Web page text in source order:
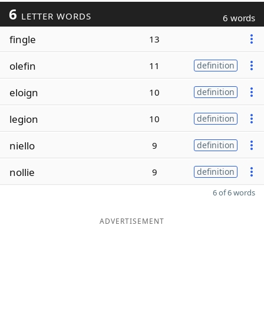
6 LETTER WORDS 6 words
fingle 13
olefin 11 definition
eloign 10 definition
legion 10 definition
niello 9 definition
nollie 9 definition
6 of 6 words
ADVERTISEMENT